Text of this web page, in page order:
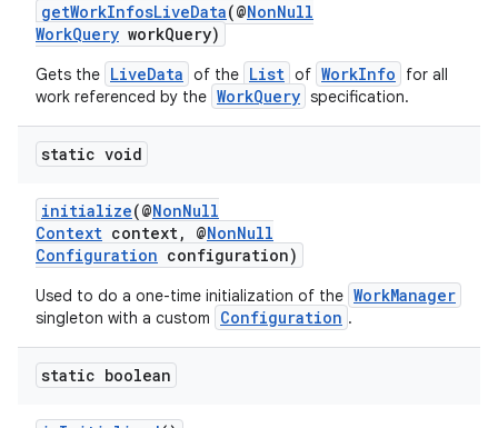
getWorkInfosLiveData(@NonNull
WorkQuery workQuery)
Gets the LiveData of the List of WorkInfo
for all
work referenced by the WorkQuery specification.
static void
initialize(@NonNull
Context context, @NonNull
Configuration configuration)
Used to do a one-time initialization of the WorkManager
singleton with a custom Configuration .
static boolean